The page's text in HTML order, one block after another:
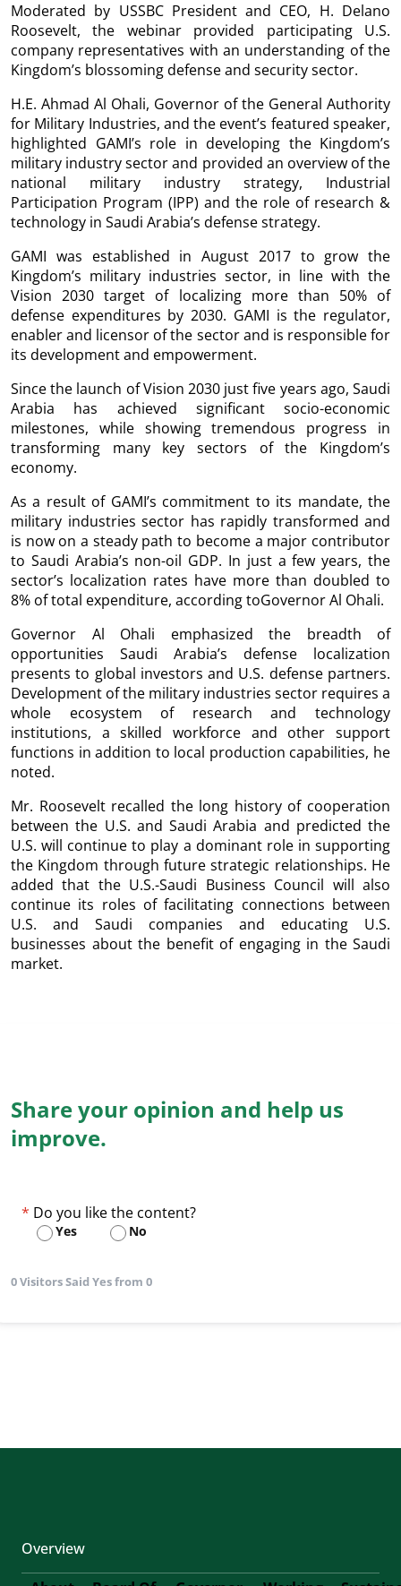
Moderated by USSBC President and CEO, H. Delano
Roosevelt, the webinar provided participating U.S.
company representatives with an understanding of the
Kingdom’s blossoming defense and security sector.
H.E. Ahmad Al Ohali, Governor of the General Authority
for Military Industries, and the event’s featured speaker,
highlighted GAMI’s role in developing the Kingdom’s
military industry sector and provided an overview of the
national military industry strategy, Industrial
Participation Program (IPP) and the role of research &
technology in Saudi Arabia’s defense strategy.
GAMI was established in August 2017 to grow the
Kingdom’s military industries sector, in line with the
Vision 2030 target of localizing more than 50% of
defense expenditures by 2030. GAMI is the regulator,
enabler and licensor of the sector and is responsible for
its development and empowerment.
Since the launch of Vision 2030 just five years ago, Saudi
Arabia has achieved significant socio-economic
milestones, while showing tremendous progress in
transforming many key sectors of the Kingdom’s
economy.
As a result of GAMI’s commitment to its mandate, the
military industries sector has rapidly transformed and
is now on a steady path to become a major contributor
to Saudi Arabia’s non-oil GDP. In just a few years, the
sector’s localization rates have more than doubled to
8% of total expenditure, according toGovernor Al Ohali.
Governor Al Ohali emphasized the breadth of
opportunities Saudi Arabia’s defense localization
presents to global investors and U.S. defense partners.
Development of the military industries sector requires a
whole ecosystem of research and technology
institutions, a skilled workforce and other support
functions in addition to local production capabilities, he
noted.
Mr. Roosevelt recalled the long history of cooperation
between the U.S. and Saudi Arabia and predicted the
U.S. will continue to play a dominant role in supporting
the Kingdom through future strategic relationships. He
added that the U.S.-Saudi Business Council will also
continue its roles of facilitating connections between
U.S. and Saudi companies and educating U.S.
businesses about the benefit of engaging in the Saudi
market.
Share your opinion and help us
improve.
Do you like the content?
Yes No
0 Visitors Said Yes from 0
Overview